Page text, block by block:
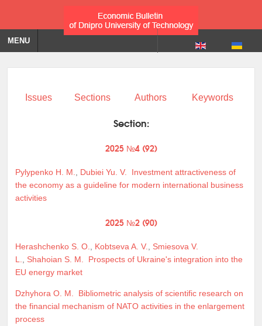
MENU
Issues Sections Authors Keywords
Section:
2025 №4 (92)
Pylypenko H. M. Dubiei Yu. V.
Investment attractiveness of
the economy as a guideline for modern international business
activities
2025 №2 (90)
Herashchenko S. O. Kobtseva A. V.
Smiesova V.
L.
Shahoian S. M.
Prospects of Ukraine's integration into the
EU energy market
Dzhyhora O. M.
Bibliometric analysis of scientific research on
the financial mechanism of NATO activities in the enlargement
process